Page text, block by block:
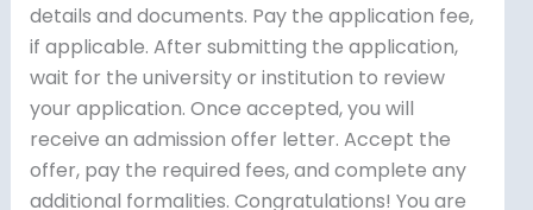
details and documents. Pay the application fee,
if applicable. After submitting the application,
wait for the university or institution to review
your application. Once accepted, you will
receive an admission offer letter. Accept the
offer, pay the required fees, and complete any
additional formalities. Congratulations! You are